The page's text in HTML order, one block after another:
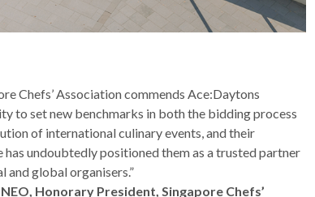
Chefs’ Association commends Ace:Daytons
to set new benchmarks in both the bidding process
of international culinary events, and their
has undoubtedly positioned them as a trusted partner
and global organisers.”
Honorary President, Singapore Chefs’